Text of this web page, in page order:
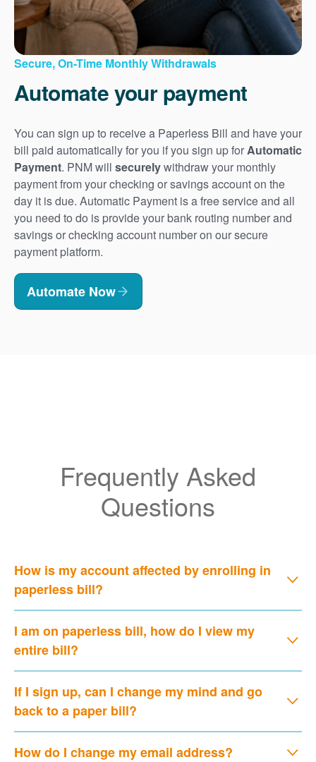
Secure, On-Time Monthly Withdrawals
Automate your payment
You can sign up to receive a Paperless Bill and have your
bill paid automatically for you if you sign up forAutomatic
Payment. PNM will securelywithdraw your monthly
payment from your checking or savings account on the
day it is due. Automatic Payment is a free service and all
you need to do is provide your bank routing number and
savings or checking account number on our secure
payment platform.
Automate Now
Frequently Asked
Questions
How is my account affected by enrolling in
paperless bill?
I am on paperless bill, how do I view my
entire bill?
If I sign up, can I change my mind and go
back to a paper bill?
How do I change my email address?